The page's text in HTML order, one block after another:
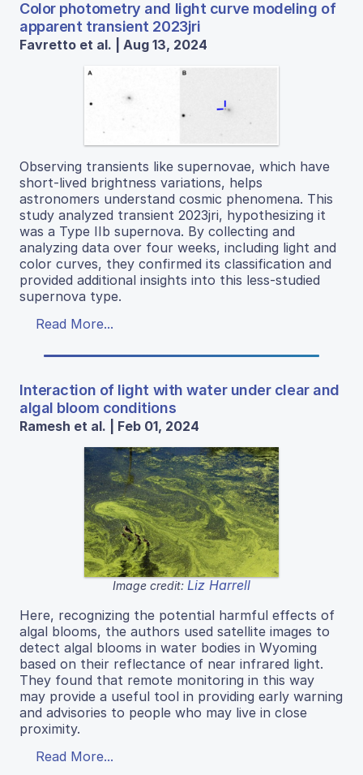
Color photometry and light curve modeling of
apparent transient 2023jri
Favretto et al. | Aug 13, 2024
Observing transients like supernovae, which have
short-lived brightness variations, helps
astronomers understand cosmic phenomena. This
study analyzed transient 2023jri, hypothesizing it
was a Type IIb supernova. By collecting and
analyzing data over four weeks, including light and
color curves, they confirmed its classification and
provided additional insights into this less-studied
supernova type.
Read More...
Interaction of light with water under clear and
algal bloom conditions
Ramesh et al. | Feb 01, 2024
Image credit: Liz Harrell
Here, recognizing the potential harmful effects of
algal blooms, the authors used satellite images to
detect algal blooms in water bodies in Wyoming
based on their reflectance of near infrared light.
They found that remote monitoring in this way
may provide a useful tool in providing early warning
and advisories to people who may live in close
proximity.
Read More...